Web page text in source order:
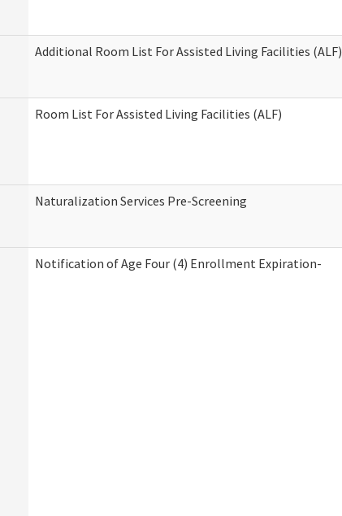
Additional Room List For Assisted Living Facilities (ALF)
Room List For Assisted Living Facilities (ALF)
Naturalization Services Pre-Screening
Notification of Age Four (4) Enrollment Expiration-